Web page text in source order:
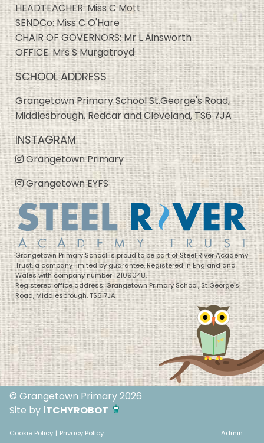
HEADTEACHER: Miss C Mott
SENDCo: Miss C O'Hare
CHAIR OF GOVERNORS: Mr L Ainsworth
OFFICE: Mrs S Murgatroyd
SCHOOL ADDRESS
Grangetown Primary School St.George's Road,
Middlesbrough, Redcar and Cleveland, TS6 7JA
INSTAGRAM
Grangetown Primary
Grangetown EYFS
Grangetown Primary School is proud to be part of Steel River Academy
Trust, a company limited by guarantee. Registered in England and
Wales with company number 12109048.
Registered office address: Grangetown Primary School, St George’s
Road, Middlesbrough, TS6 7JA
© Grangetown Primary 2026
Site by iTCHYROBOT
Cookie Policy | Privacy Policy Admin